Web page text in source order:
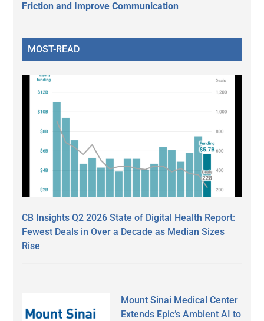
Friction and Improve Communication
MOST-READ
CB Insights Q2 2026 State of Digital Health Report:
Fewest Deals in Over a Decade as Median Sizes
Rise
Mount Sinai Medical Center
Extends Epic’s Ambient AI to